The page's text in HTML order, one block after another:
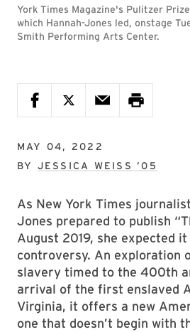
York Times Magazine's Pulitzer
which Hannah-Jones led, onstage
Smith Performing Arts Center.
MAY 04, 2022
BY JESSICA WEISS ’05
As New York Times
Jones prepared to publish
August 2019, she expected
controversy. An exploration
slavery timed to the 400th
arrival of the first enslaved
Virginia, it offers a new
one that doesn’t begin with